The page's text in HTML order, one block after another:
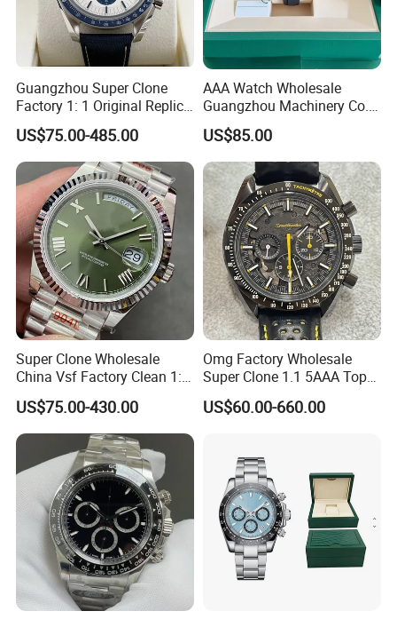
Guangzhou Super Clone
Factory 1: 1 Original Replica
Snoopy Little Rocket
Automatic Mechanical
Moon Watch
US$75.00-485.00
AAA Watch Wholesale
Guangzhou Machinery Co.,
Ltd. Steel Moissanite 1: 1
Cleaning Factory
Customized Replicas Luxury
Promotional Watches
US$85.00
Super Clone Wholesale
China Vsf Factory Clean 1: 1
Replica Luxury Brand Best
Copy Ewe AAA Daydate
Stainless Steel 3255 Swiss
Movement Men's Wrist Gift
Watches
US$75.00-430.00
Omg Factory Wholesale
Super Clone 1.1 5AAA Top
Quality Reproduction Super
Overlord Luxury Business
Mechanical Watch
US$60.00-660.00